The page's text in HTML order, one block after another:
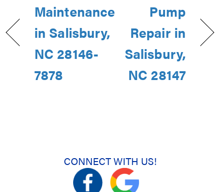
Maintenance
in Salisbury,
NC 28146-
7878
Pump
Repair in
Salisbury,
NC 28147
CONNECT WITH US!